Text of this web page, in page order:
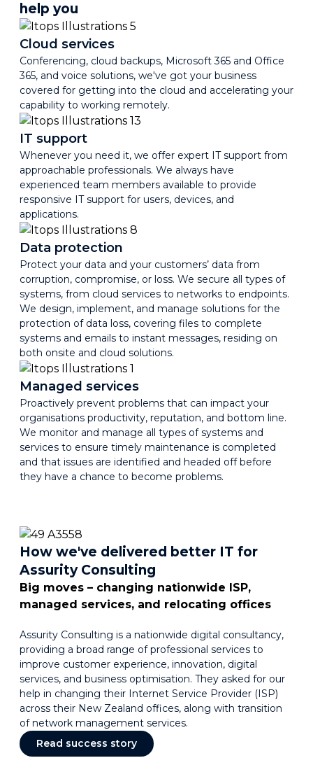
help you
Cloud services
Conferencing, cloud backups, Microsoft 365 and Office
365, and voice solutions, we've got your business
covered for getting into the cloud and accelerating your
capability to working remotely.
IT support
Whenever you need it, we offer expert IT support from
approachable professionals. We always have
experienced team members available to provide
responsive IT support for users, devices, and
applications.
Data protection
Protect your data and your customers’ data from
corruption, compromise, or loss. We secure all types of
systems, from cloud services to networks to endpoints.
We design, implement, and manage solutions for the
protection of data loss, covering files to complete
systems and emails to instant messages, residing on
both onsite and cloud solutions.
Managed services
Proactively prevent problems that can impact your
organisations productivity, reputation, and bottom line.
We monitor and manage all types of systems and
services to ensure timely maintenance is completed
and that issues are identified and headed off before
they have a chance to become problems.
How we've delivered better IT for
Assurity Consulting
Big moves – changing nationwide ISP,
managed services, and relocating offices
Assurity Consulting is a nationwide digital consultancy,
providing a broad range of professional services to
improve customer experience, innovation, digital
services, and business optimisation. They asked for our
help in changing their Internet Service Provider (ISP)
across their New Zealand offices, along with transition
of network management services.
Read success story